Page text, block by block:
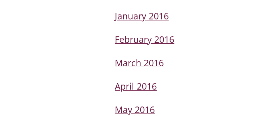
January 2016
February 2016
March 2016
April 2016
May 2016